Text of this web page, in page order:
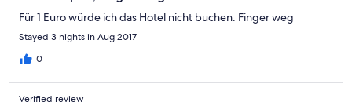
Für 1 Euro würde ich das Hotel nicht buchen. Finger weg
Stayed 3 nights in Aug 2017
0
Verified review